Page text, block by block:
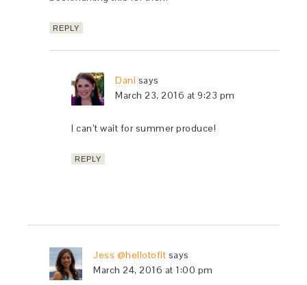
REPLY
Dani says
March 23, 2016 at 9:23 pm
I can’t wait for summer produce!
REPLY
Jess @hellotofit says
March 24, 2016 at 1:00 pm